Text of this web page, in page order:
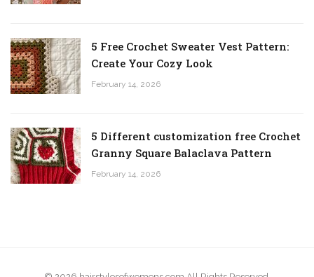
5 Free Crochet Sweater Vest Pattern:
Create Your Cozy Look
February 14, 2026
5 Different customization free Crochet
Granny Square Balaclava Pattern
February 14, 2026